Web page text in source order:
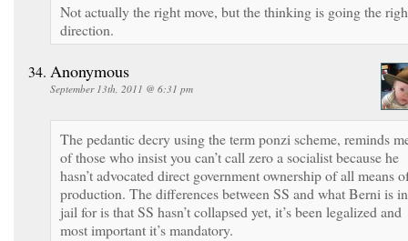
Not actually the right move, but the thinking is going the
direction.
Anonymous
September 13th, 2011 @ 6:31 pm
The pedantic decry using the term ponzi scheme, reminds
of those who insist you can’t call zero a socialist because he
hasn’t advocated direct government ownership of all means
production. The differences between SS and what Berni is in
jail for is that SS hasn’t collapsed yet, it’s been legalized and
most important it’s mandatory.